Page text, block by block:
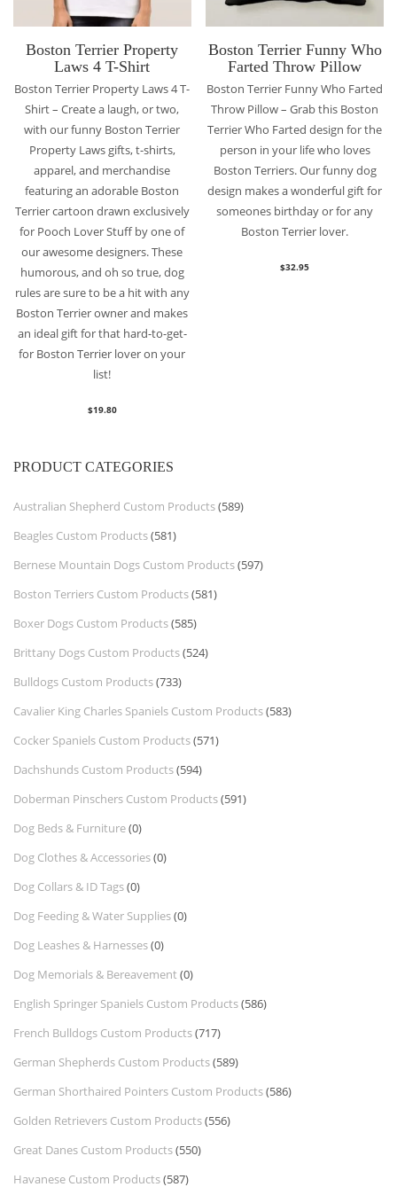
Boston Terrier Property
Laws 4 T-Shirt
Boston Terrier Property Laws 4 T-
Shirt – Create a laugh, or two,
with our funny Boston Terrier
Property Laws gifts, t-shirts,
apparel, and merchandise
featuring an adorable Boston
Terrier cartoon drawn exclusively
for Pooch Lover Stuff by one of
our awesome designers. These
humorous, and oh so true, dog
rules are sure to be a hit with any
Boston Terrier owner and makes
an ideal gift for that hard-to-get-
for Boston Terrier lover on your
list!
$19.80
Boston Terrier Funny Who
Farted Throw Pillow
Boston Terrier Funny Who Farted
Throw Pillow – Grab this Boston
Terrier Who Farted design for the
person in your life who loves
Boston Terriers. Our funny dog
design makes a wonderful gift for
someones birthday or for any
Boston Terrier lover.
$32.95
PRODUCT CATEGORIES
Australian Shepherd Custom Products(589)
Beagles Custom Products(581)
Bernese Mountain Dogs Custom Products(597)
Boston Terriers Custom Products(581)
Boxer Dogs Custom Products(585)
Brittany Dogs Custom Products(524)
Bulldogs Custom Products(733)
Cavalier King Charles Spaniels Custom Products(583)
Cocker Spaniels Custom Products(571)
Dachshunds Custom Products(594)
Doberman Pinschers Custom Products(591)
Dog Beds & Furniture(0)
Dog Clothes & Accessories(0)
Dog Collars & ID Tags(0)
Dog Feeding & Water Supplies(0)
Dog Leashes & Harnesses(0)
Dog Memorials & Bereavement (0)
English Springer Spaniels Custom Products(586)
French Bulldogs Custom Products(717)
German Shepherds Custom Products(589)
German Shorthaired Pointers Custom Products(586)
Golden Retrievers Custom Products(556)
Great Danes Custom Products(550)
Havanese Custom Products(587)